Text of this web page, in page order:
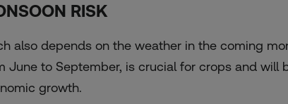
RISK
also depends on the weather in the coming
June to September, is crucial for crops and
growth.